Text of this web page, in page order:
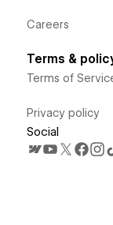
Careers
Terms &
Terms of
Privacy policy
Social